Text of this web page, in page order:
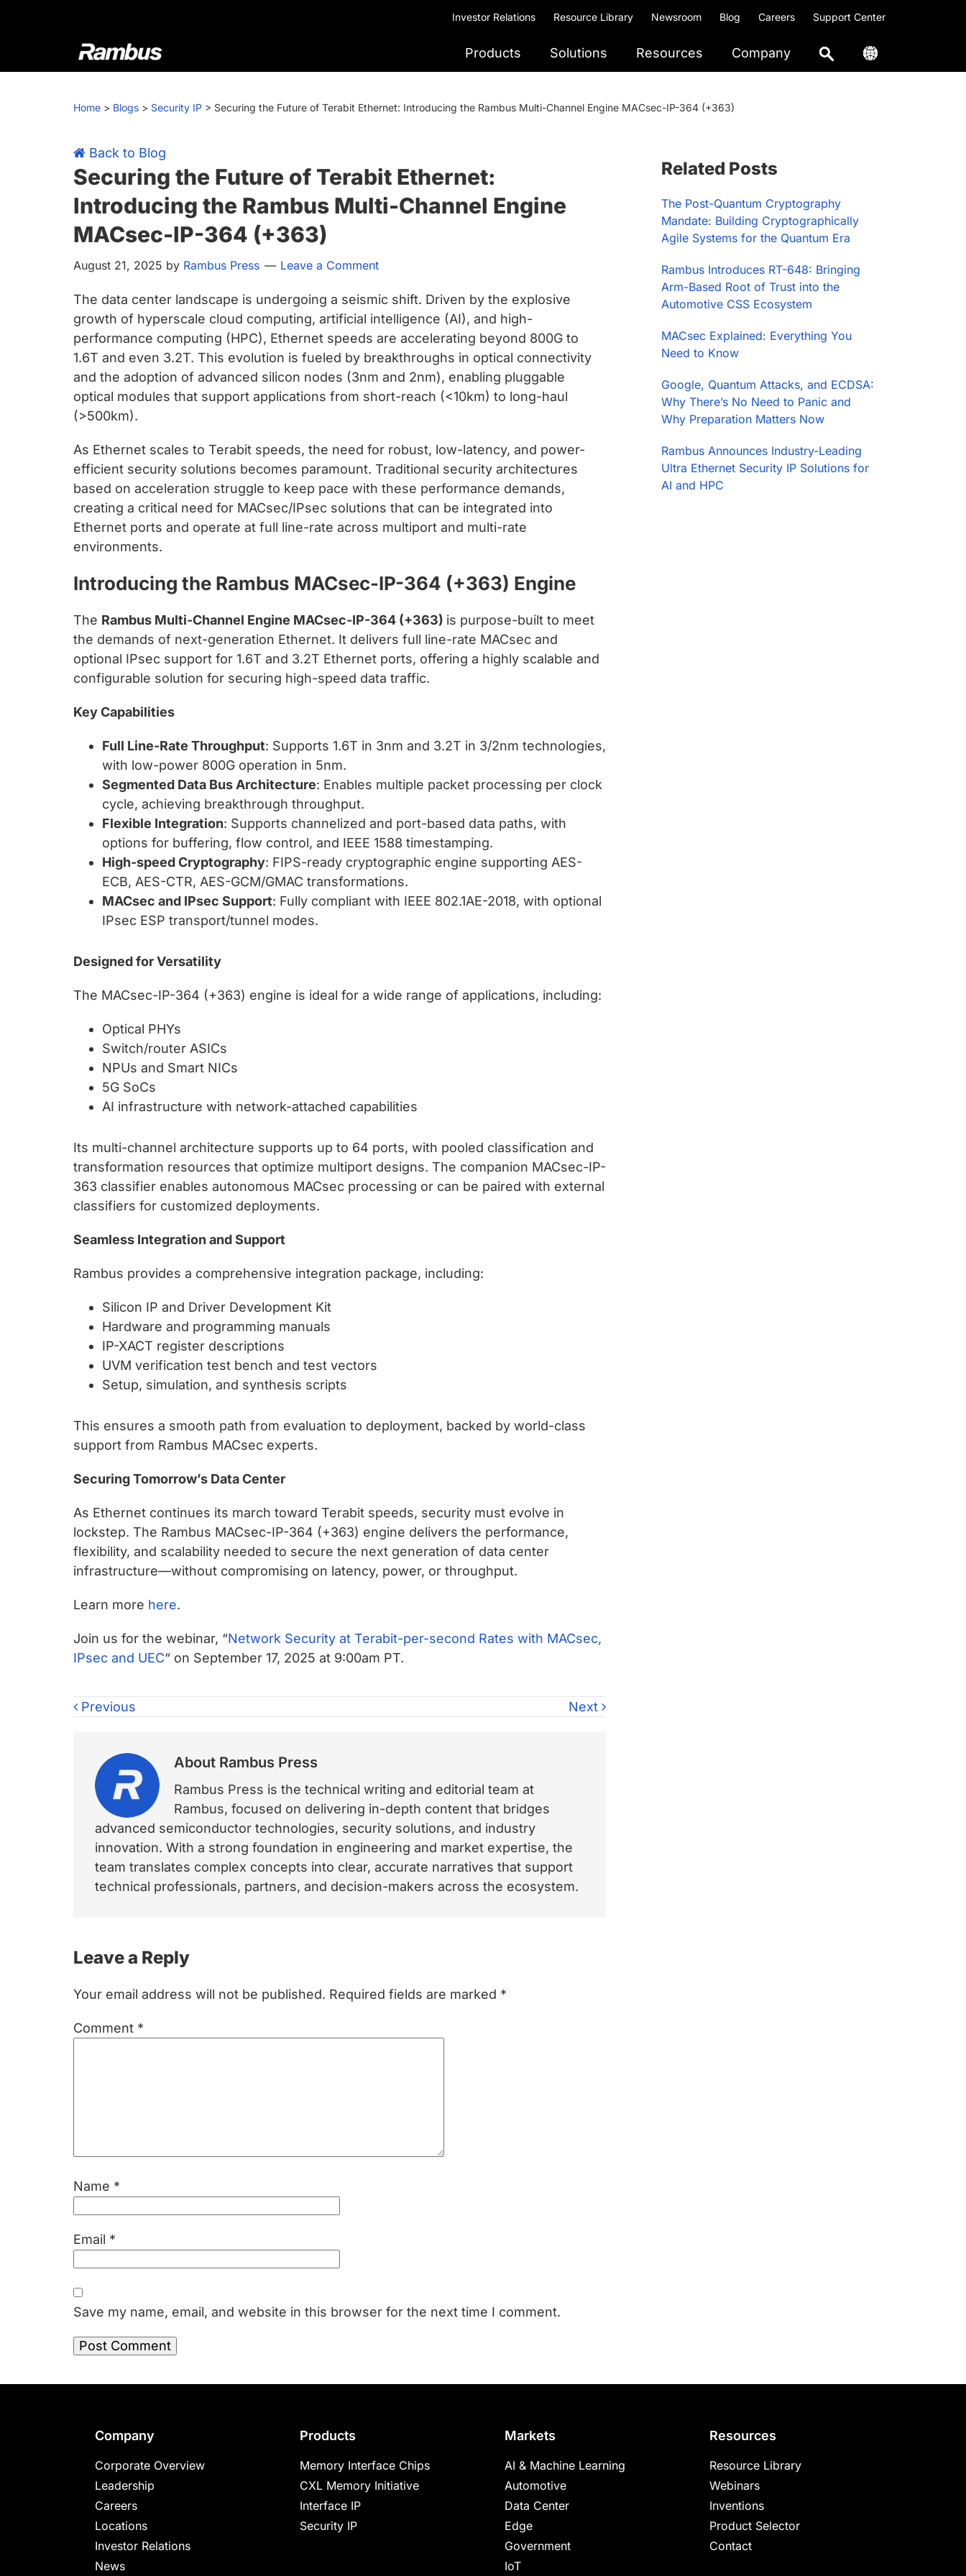
Investor Relations Resource Library Newsroom Blog Careers Support Center
Rambus
At
we
cutting-
edge
semiconductor
and
IP
products,
providing
leading
chips
and
silicon
IP
to
make
data
faster
and
safer.
Products Solutions Resources Company
Home > Blogs > Security IP > Securing the Future of Terabit Ethernet: Introducing the Rambus Multi-Channel Engine MACsec-IP-364 (+363)
Back to Blog
Securing the Future of Terabit Ethernet:
Introducing the Rambus Multi-Channel Engine
MACsec-IP-364 (+363)
August 21, 2025 by Rambus Press Leave a Comment
The data center landscape is undergoing a seismic shift. Driven by the explosive
growth of hyperscale cloud computing, artificial intelligence (AI), and high-
performance computing (HPC), Ethernet speeds are accelerating beyond 800G to
1.6T and even 3.2T. This evolution is fueled by breakthroughs in optical connectivity
and the adoption of advanced silicon nodes (3nm and 2nm), enabling pluggable
optical modules that support applications from short-reach (<10km) to long-haul
(>500km).
As Ethernet scales to Terabit speeds, the need for robust, low-latency, and power-
efficient security solutions becomes paramount. Traditional security architectures
based on acceleration struggle to keep pace with these performance demands,
creating a critical need for MACsec/IPsec solutions that can be integrated into
Ethernet ports and operate at full line-rate across multiport and multi-rate
environments.
Introducing the Rambus MACsec-IP-364 (+363) Engine
The Rambus Multi-Channel Engine MACsec-IP-364 (+363) is purpose-built to meet
the demands of next-generation Ethernet. It delivers full line-rate MACsec and
optional IPsec support for 1.6T and 3.2T Ethernet ports, offering a highly scalable and
configurable solution for securing high-speed data traffic.
Key Capabilities
Full Line-Rate Throughput: Supports 1.6T in 3nm and 3.2T in 3/2nm technologies,
with low-power 800G operation in 5nm.
Segmented Data Bus Architecture: Enables multiple packet processing per clock
cycle, achieving breakthrough throughput.
Flexible Integration: Supports channelized and port-based data paths, with
options for buffering, flow control, and IEEE 1588 timestamping.
High-speed Cryptography: FIPS-ready cryptographic engine supporting AES-
ECB, AES-CTR, AES-GCM/GMAC transformations.
MACsec and IPsec Support: Fully compliant with IEEE 802.1AE-2018, with optional
IPsec ESP transport/tunnel modes.
Designed for Versatility
The MACsec-IP-364 (+363) engine is ideal for a wide range of applications, including:
Optical PHYs
Switch/router ASICs
NPUs and Smart NICs
5G SoCs
AI infrastructure with network-attached capabilities
Its multi-channel architecture supports up to 64 ports, with pooled classification and
transformation resources that optimize multiport designs. The companion MACsec-IP-
363 classifier enables autonomous MACsec processing or can be paired with external
classifiers for customized deployments.
Seamless Integration and Support
Rambus provides a comprehensive integration package, including:
Silicon IP and Driver Development Kit
Hardware and programming manuals
IP-XACT register descriptions
UVM verification test bench and test vectors
Setup, simulation, and synthesis scripts
This ensures a smooth path from evaluation to deployment, backed by world-class
support from Rambus MACsec experts.
Securing Tomorrow’s Data Center
As Ethernet continues its march toward Terabit speeds, security must evolve in
lockstep. The Rambus MACsec-IP-364 (+363) engine delivers the performance,
flexibility, and scalability needed to secure the next generation of data center
infrastructure—without compromising on latency, power, or throughput.
Learn more here.
Join us for the webinar, “Network Security at Terabit-per-second Rates with MACsec,
IPsec and UEC“ on September 17, 2025 at 9:00am PT.
Previous Next
About Rambus Press
Rambus Press is the technical writing and editorial team at
Rambus, focused on delivering in-depth content that bridges
advanced semiconductor technologies, security solutions, and industry
innovation. With a strong foundation in engineering and market expertise, the
team translates complex concepts into clear, accurate narratives that support
technical professionals, partners, and decision-makers across the ecosystem.
Reader
Interactions
Leave a Reply
Your email address will not be published. Required fields are marked *
Comment *
Name *
Email *
Save my name, email, and website in this browser for the next time I comment.
Sidebar
Related Posts
The Post-Quantum Cryptography
Mandate: Building Cryptographically
Agile Systems for the Quantum Era
Rambus Introduces RT-648: Bringing
Arm-Based Root of Trust into the
Automotive CSS Ecosystem
MACsec Explained: Everything You
Need to Know
Google, Quantum Attacks, and ECDSA:
Why There’s No Need to Panic and
Why Preparation Matters Now
Rambus Announces Industry-Leading
Ultra Ethernet Security IP Solutions for
AI and HPC
Company
Corporate Overview
Leadership
Careers
Locations
Investor Relations
News
Products
Memory Interface Chips
CXL Memory Initiative
Interface IP
Security IP
Markets
AI & Machine Learning
Automotive
Data Center
Edge
Government
IoT
Resources
Resource Library
Webinars
Inventions
Product Selector
Contact